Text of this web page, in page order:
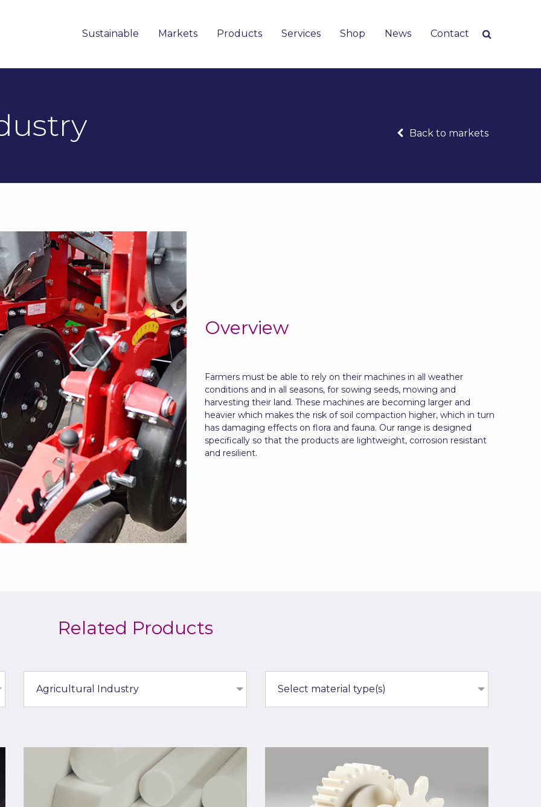
Sustainable Markets Products Services Shop News Contact
Back to markets
Overview
Farmers must be able to rely on their machines in all weather
conditions and in all seasons, for sowing seeds, mowing and
harvesting their land. These machines are becoming larger and
heavier which makes the risk of soil compaction higher, which in turn
has damaging effects on flora and fauna. Our range is designed
specifically so that the products are lightweight, corrosion resistant
and resilient.
Related Products
Agricultural Industry Select material type(s)